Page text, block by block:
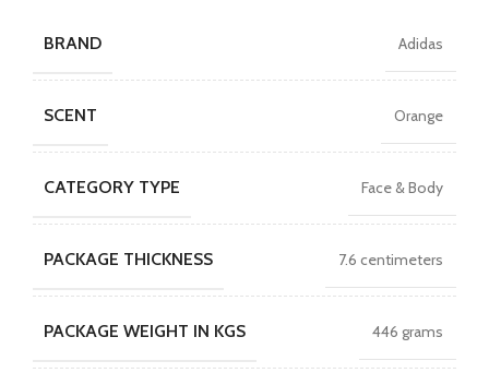
BRAND Adidas
SCENT Orange
CATEGORY TYPE Face & Body
PACKAGE THICKNESS 7.6 centimeters
PACKAGE WEIGHT IN KGS 446 grams